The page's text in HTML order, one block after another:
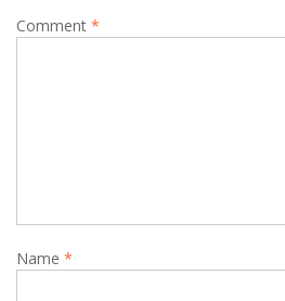
Comment *
Name *